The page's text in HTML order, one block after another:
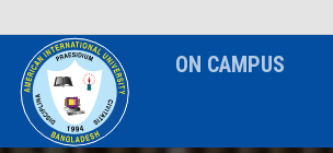
ON CAMPUS